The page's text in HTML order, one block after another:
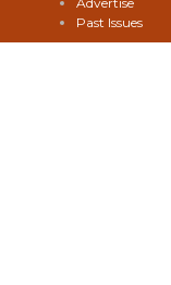
Past Issues